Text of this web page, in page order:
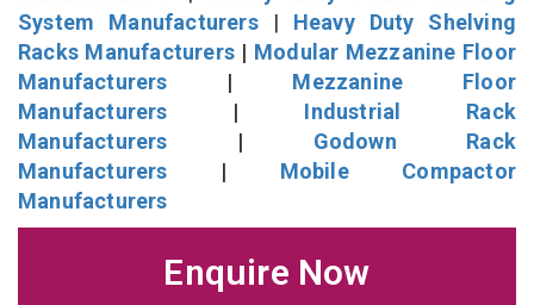
System Manufacturers| Heavy Duty Shelving
Racks Manufacturers | Modular Mezzanine Floor
Manufacturers | Mezzanine Floor
Manufacturers | Industrial Rack
Manufacturers | Godown Rack
Manufacturers | Mobile Compactor
Manufacturers
Enquire Now